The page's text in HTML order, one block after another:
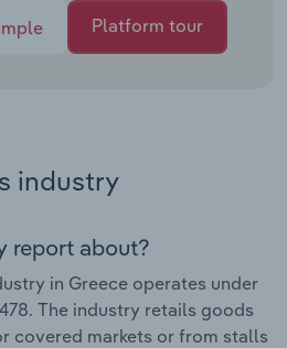
Platform tour
industry
report about?
in Greece operates under
The industry retails goods
covered markets or from stalls